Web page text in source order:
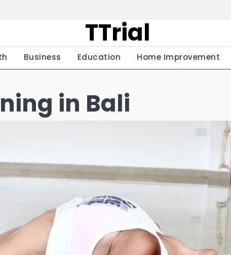
TTrial
Business Education Home Improvement
in Bali